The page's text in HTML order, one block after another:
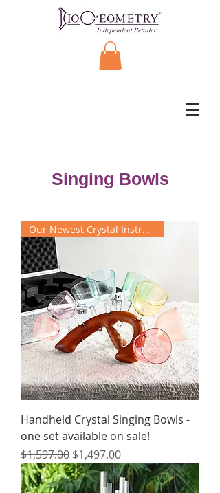
Singing Bowls
Our Newest Crystal Instrument
Handheld Crystal Singing Bowls -
one set available on sale!
Regular Price
$1,597.00 Sale Price
$1,497.00